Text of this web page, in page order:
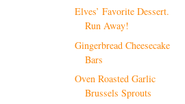
Elves’ Favorite Dessert.
Run Away!
Gingerbread Cheesecake
Bars
Oven Roasted Garlic
Brussels Sprouts